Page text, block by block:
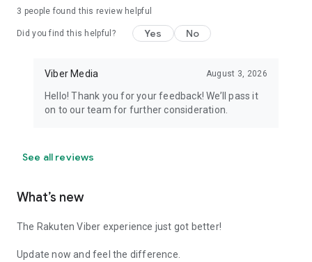
3 people found this review helpful
Did you find this helpful? Yes No
Viber Media August 3, 2026
Hello! Thank you for your feedback! We’ll pass it
on to our team for further consideration.
See all reviews
What’s new
The Rakuten Viber experience just got better!
Update now and feel the difference.